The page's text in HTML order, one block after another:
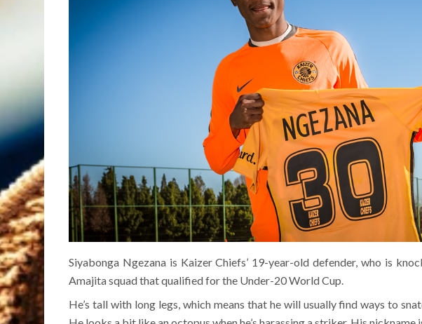
Siyabonga Ngezana is Kaizer Chiefs’ 19-year-old defender, who is
Amajita squad that qualified for the Under-20 World Cup.
He’s tall with long legs, which means that he will usually find ways to